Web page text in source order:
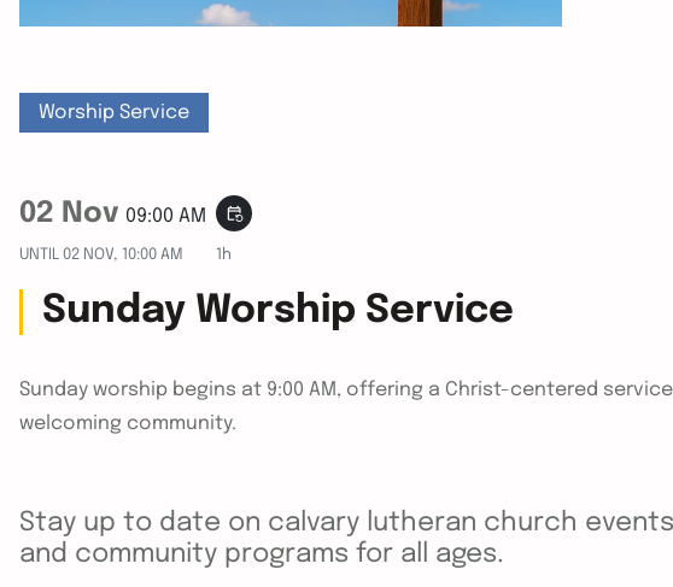
Worship Service
02 Nov 09:00 AM event_repeat
UNTIL 02 NOV, 10:00 AM 1h
Sunday Worship Service
Sunday worship begins at 9:00 AM, offering a Christ-centered
welcoming community.
Stay up to date on calvary lutheran church
and community programs for all ages.